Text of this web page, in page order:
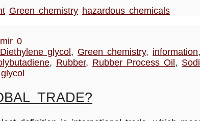
Green chemistry hazardous chemicals
0
Diethylene glycol, Green chemistry, information,
, Rubber, Rubber Process Oil,
TRADE?